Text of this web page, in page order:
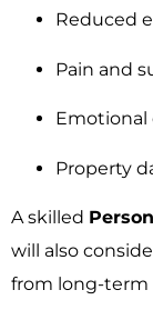
Reduced
Pain and
Emotional
Property
A skilled
will also
from long-term